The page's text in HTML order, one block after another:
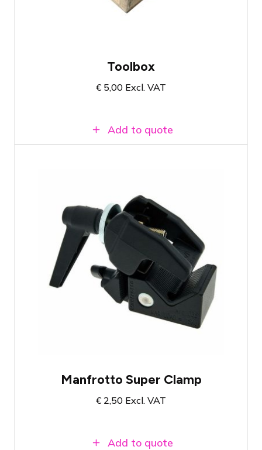
Easy transport case allowing you to
immediately see if the box is complete
Toolbox
€ 5,00 Excl. VAT
Add to quote
High-quality and versatile truss clamp
Load capacity up to 15KG
Manfrotto Super Clamp
€ 2,50 Excl. VAT
Add to quote